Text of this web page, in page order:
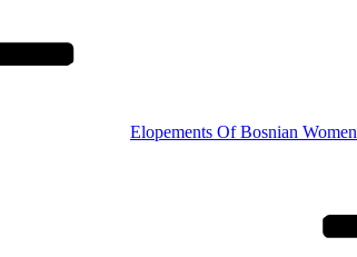
Elopements Of Bosnian Women